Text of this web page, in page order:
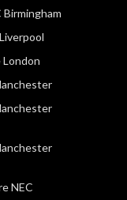
London
NEC